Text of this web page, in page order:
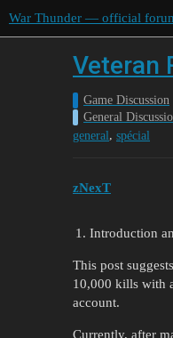
War Thunder — official
Veteran
Game Discussion
General
general, spécial
zNexT
Introduction
This post
10,000 kills with
account.
Currently, after